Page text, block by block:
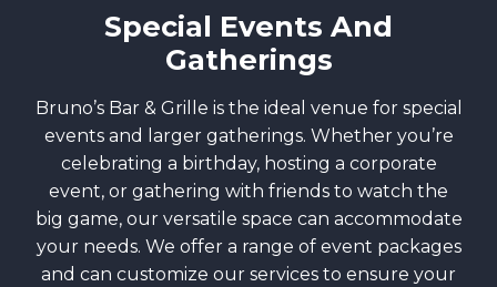
Special Events And
Gatherings
Bruno’s Bar & Grille is the ideal venue for special
events and larger gatherings. Whether you’re
celebrating a birthday, hosting a corporate
event, or gathering with friends to watch the
big game, our versatile space can accommodate
your needs. We offer a range of event packages
and can customize our services to ensure your